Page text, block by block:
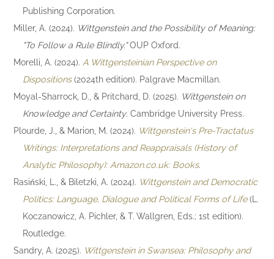
Publishing Corporation.
Miller, A. (2024). Wittgenstein and the Possibility of Meaning:
"To Follow a Rule Blindly."OUP Oxford.
Morelli, A. (2024). A Wittgensteinian Perspective on
Dispositions(2024th edition). Palgrave Macmillan.
Moyal-Sharrock, D., & Pritchard, D. (2025). Wittgenstein on
Knowledge and Certainty. Cambridge University Press.
Plourde, J., & Marion, M. (2024). Wittgenstein's Pre-Tractatus
Writings: Interpretations and Reappraisals (History of
Analytic Philosophy): Amazon.co.uk: Books.
Rasiński, L., & Biletzki, A. (2024). Wittgenstein and Democratic
Politics: Language, Dialogue and Political Forms of Life(L.
Koczanowicz, A. Pichler, & T. Wallgren, Eds.; 1st edition).
Routledge.
Sandry, A. (2025). Wittgenstein in Swansea: Philosophy and